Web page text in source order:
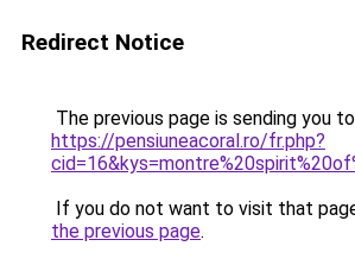
Redirect Notice
The previous page is sending you to
https://pensiuneacoral.ro/fr.php?
If you do not want to visit that
the previous page.